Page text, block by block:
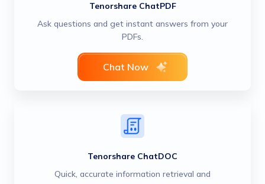
Tenorshare ChatPDF
Ask questions and get instant answers from your
PDFs.
Chat Now
Tenorshare ChatDOC
Quick, accurate information retrieval and